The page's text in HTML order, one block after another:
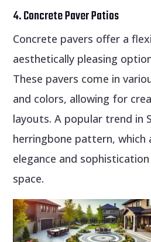
4. Concrete Paver Patios
Concrete pavers offer a
aesthetically pleasing
These pavers come in
and colors, allowing for
layouts. A popular trend in
herringbone pattern,
elegance and
space.